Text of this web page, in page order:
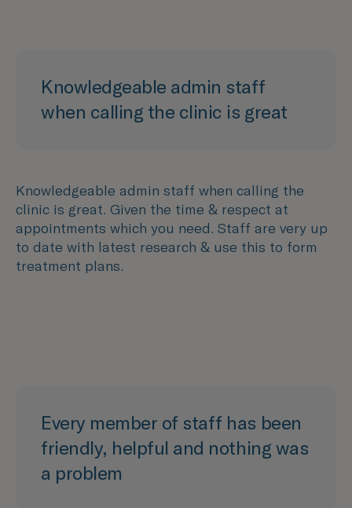
Knowledgeable admin staff
when calling the clinic is great
Knowledgeable admin staff when calling the
clinic is great. Given the time & respect at
appointments which you need. Staff are very up
to date with latest research & use this to form
treatment plans.
Every member of staff has been
friendly, helpful and nothing was
a problem